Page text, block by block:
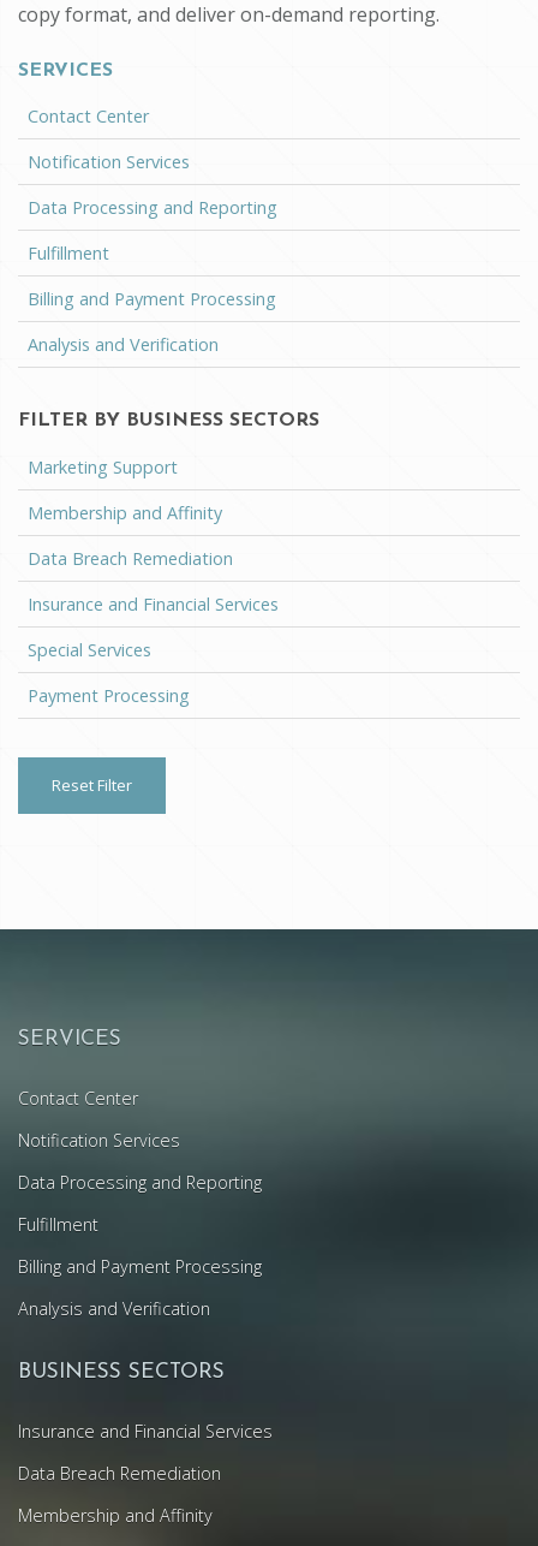
copy format, and deliver on-demand reporting.
SERVICES
Contact Center
Notification Services
Data Processing and Reporting
Fulfillment
Billing and Payment Processing
Analysis and Verification
FILTER BY BUSINESS SECTORS
Marketing Support
Membership and Affinity
Data Breach Remediation
Insurance and Financial Services
Special Services
Payment Processing
Reset Filter
SERVICES
Contact Center
Notification Services
Data Processing and Reporting
Fulfillment
Billing and Payment Processing
Analysis and Verification
BUSINESS SECTORS
Insurance and Financial Services
Data Breach Remediation
Membership and Affinity